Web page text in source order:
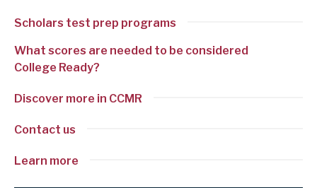
Scholars test prep programs
What scores are needed to be considered
College Ready?
Discover more in CCMR
Contact us
Learn more